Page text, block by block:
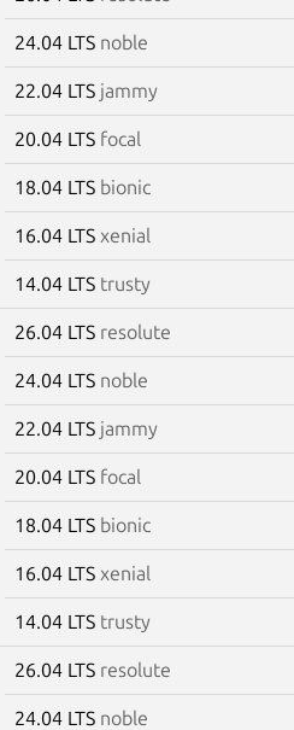
24.04 LTS noble
22.04 LTS jammy
20.04 LTS focal
18.04 LTS bionic
16.04 LTS xenial
14.04 LTS trusty
26.04 LTS resolute
24.04 LTS noble
22.04 LTS jammy
20.04 LTS focal
18.04 LTS bionic
16.04 LTS xenial
14.04 LTS trusty
26.04 LTS resolute
24.04 LTS noble